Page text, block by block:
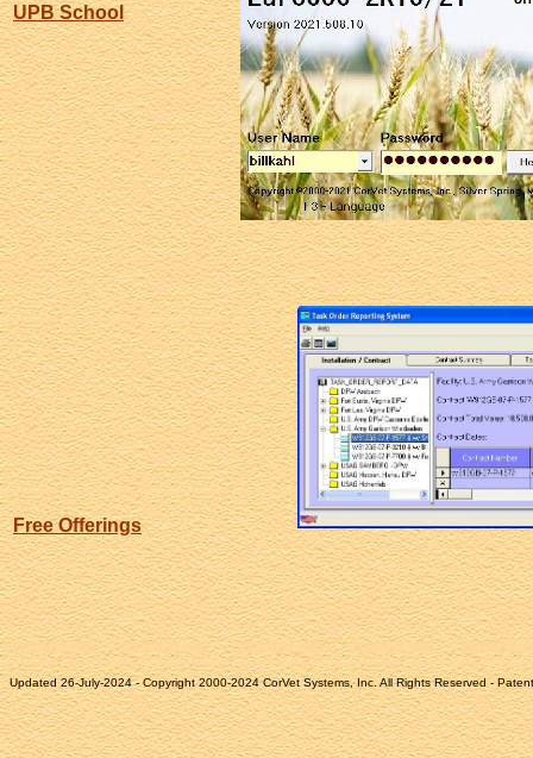
UPB School
Free Offerings
Updated 26-July-2024 - Copyright 2000-2024 CorVet Systems, Inc. All Rights Reserved -